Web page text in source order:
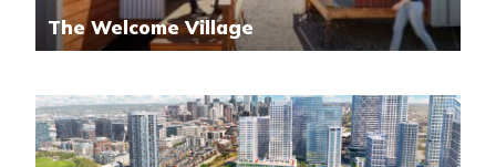
The Welcome Village